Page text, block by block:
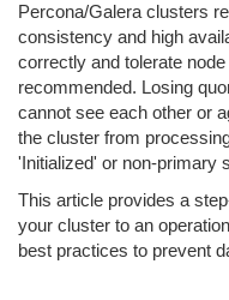
Percona/Galera clusters
consistency and high
correctly and tolerate
recommended. Losing
cannot see each other or
the cluster from
'Initialized' or non-primary
This article provides a
your cluster to an
best practices to prevent